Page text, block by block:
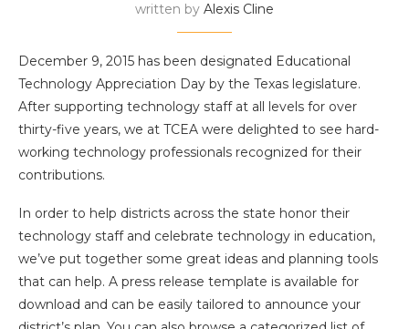
written by Alexis Cline
December 9, 2015 has been designated Educational
Technology Appreciation Day by the Texas legislature.
After supporting technology staff at all levels for over
thirty-five years, we at TCEA were delighted to see hard-
working technology professionals recognized for their
contributions.
In order to help districts across the state honor their
technology staff and celebrate technology in education,
we’ve put together some great ideas and planning tools
that can help. A press release template is available for
download and can be easily tailored to announce your